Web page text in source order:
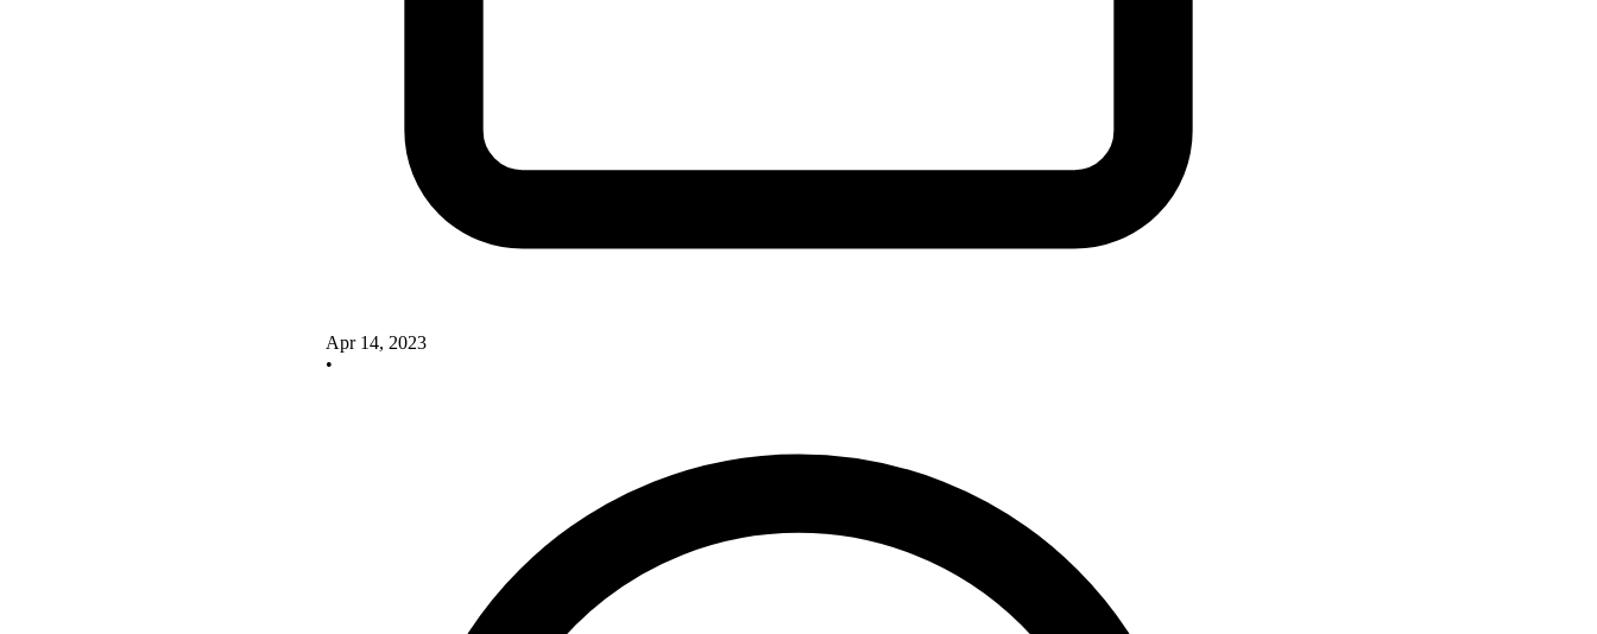
Apr 14, 2023
•